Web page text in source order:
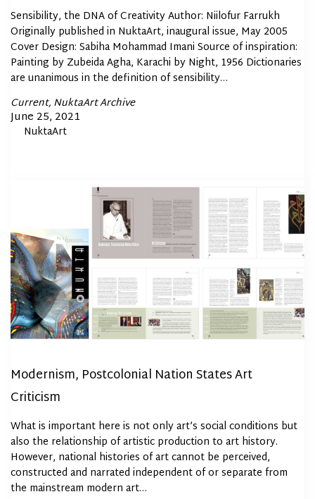
Sensibility, the DNA of Creativity Author: Niilofur Farrukh
Originally published in NuktaArt, inaugural issue, May 2005
Cover Design: Sabiha Mohammad Imani Source of inspiration:
Painting by Zubeida Agha, Karachi by Night, 1956 Dictionaries
are unanimous in the definition of sensibility…
Posted
In
Current NuktaArt Archive
Posted
June 25, 2021
NuktaArt
Modernism, Postcolonial Nation States Art
Criticism
What is important here is not only art’s social conditions but
also the relationship of artistic production to art history.
However, national histories of art cannot be perceived,
constructed and narrated independent of or separate from
the mainstream modern art…